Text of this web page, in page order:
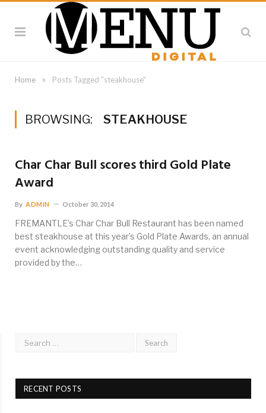
Home » Posts Tagged "steakhouse"
BROWSING: STEAKHOUSE
Char Char Bull scores third Gold Plate
Award
By ADMIN October 30, 2014
FREMANTLE’s Char Char Bull Restaurant has been named
best steakhouse at this year’s Gold Plate Awards, an annual
event acknowledging outstanding quality and service
provided by the…
RECENT POSTS